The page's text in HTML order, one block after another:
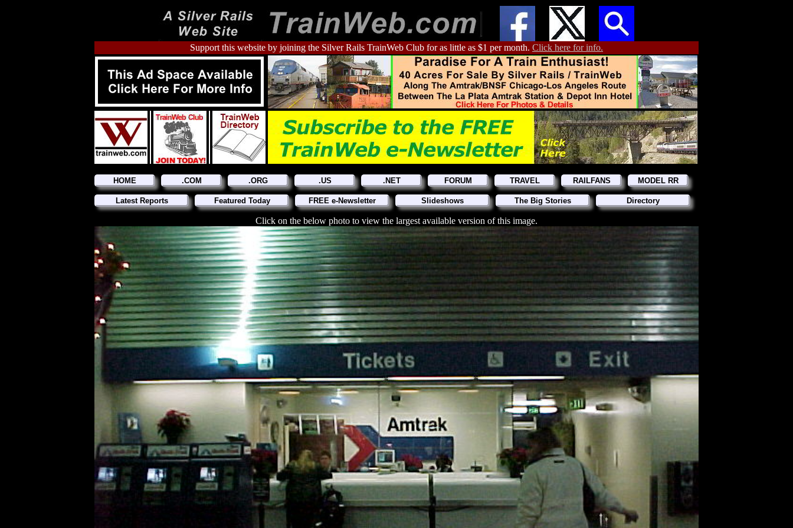
Support this website by joining the Silver Rails TrainWeb Club for as little as $1 per month. Click here for info.
HOME .COM .ORG .US .NET FORUM TRAVEL RAILFANS MODEL RR
Latest Reports Featured Today FREE e-Newsletter Slideshows The Big Stories Directory
Click on the below photo to view the largest available version of this image.